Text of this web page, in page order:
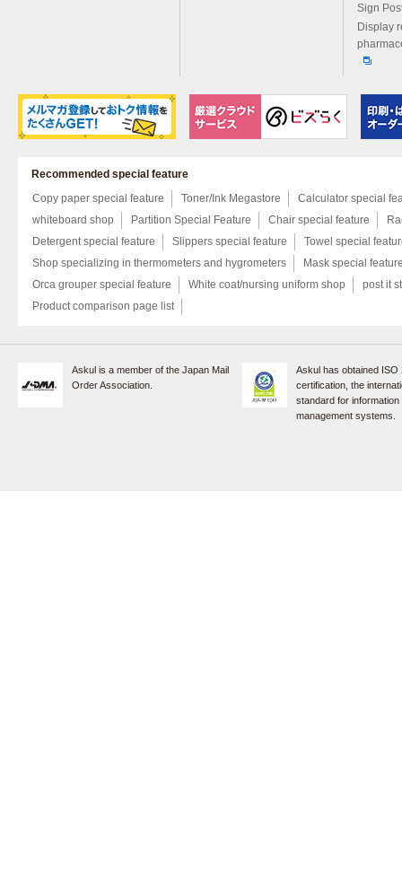
Sign
Display
Recommended special feature
Copy paper special feature
Toner/Ink Megastore
Calculator special
whiteboard shop
Partition Special Feature Chair special feature
Detergent special feature
Slippers special feature
Towel special
Shop specializing in thermometers and hygrometers
Mask special
Orca grouper special feature
White coat/nursing uniform shop
post it
Product comparison page list
Askul is a member of the Japan Mail
Order Association.
Askul has obtained ISO
certification, the
standard for
management systems.